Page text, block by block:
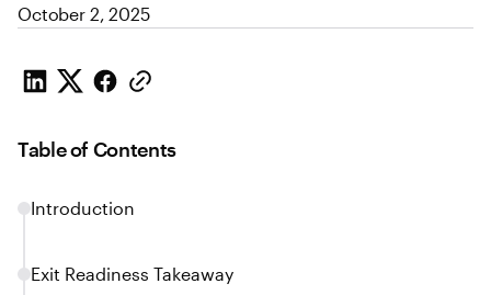
October 2, 2025
Table of Contents
Introduction
Exit Readiness Takeaway